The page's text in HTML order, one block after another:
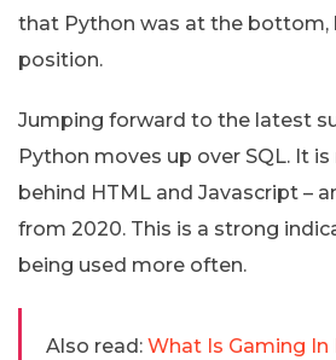
that Python was at the bottom,
position.
Jumping forward to the latest
Python moves up over SQL. It
behind HTML and Javascript –
from 2020. This is a strong
being used more often.
Also read: What Is Gaming In